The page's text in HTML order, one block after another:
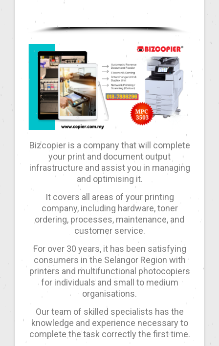
Bizcopier is a company that will complete
your print and document output
infrastructure and assist you in managing
and optimising it.
It covers all areas of your printing
company, including hardware, toner
ordering, processes, maintenance, and
customer service.
For over 30 years, it has been satisfying
consumers in the Selangor Region with
printers and multifunctional photocopiers
for individuals and small to medium
organisations.
Our team of skilled specialists has the
knowledge and experience necessary to
complete the task correctly the first time.